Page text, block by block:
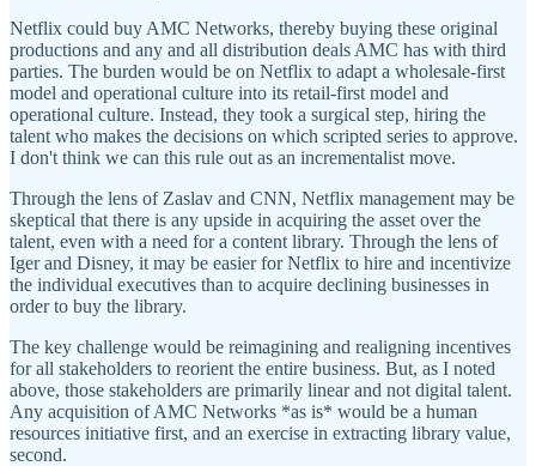
Netflix could buy AMC Networks, thereby buying these original
productions and any and all distribution deals AMC has with third
parties. The burden would be on Netflix to adapt a wholesale-first
model and operational culture into its retail-first model and
operational culture. Instead, they took a surgical step, hiring the
talent who makes the decisions on which scripted series to approve.
I don't think we can this rule out as an incrementalist move.
Through the lens of Zaslav and CNN, Netflix management may be
skeptical that there is any upside in acquiring the asset over the
talent, even with a need for a content library. Through the lens of
Iger and Disney, it may be easier for Netflix to hire and incentivize
the individual executives than to acquire declining businesses in
order to buy the library.
The key challenge would be reimagining and realigning incentives
for all stakeholders to reorient the entire business. But, as I noted
above, those stakeholders are primarily linear and not digital talent.
Any acquisition of AMC Networks *as is* would be a human
resources initiative first, and an exercise in extracting library value,
second.